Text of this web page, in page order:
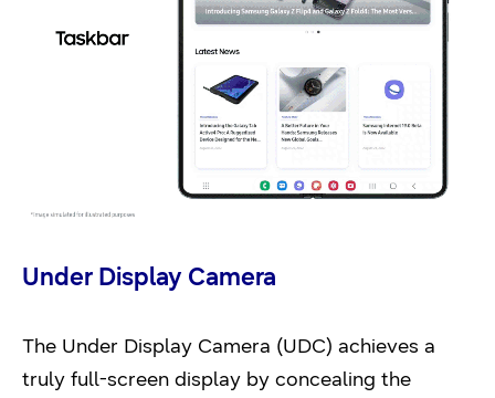
Under Display Camera
The Under Display Camera (UDC) achieves a
truly full-screen display by concealing the